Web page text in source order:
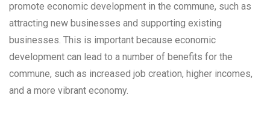
promote economic development in the commune, such as
attracting new businesses and supporting existing
businesses. This is important because economic
development can lead to a number of benefits for the
commune, such as increased job creation, higher incomes,
and a more vibrant economy.